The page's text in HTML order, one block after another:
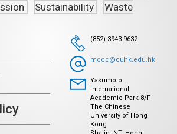
Sustainability
Waste
(852) 3943 9632
mocc@cuhk.edu.hk
Yasumoto
International
Academic Park 8/F
The Chinese
University of Hong
Kong